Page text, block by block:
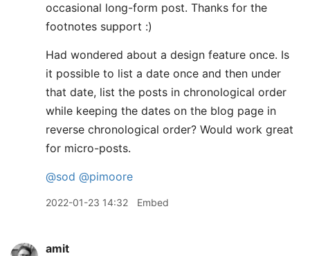
occasional long-form post. Thanks for the
footnotes support :)
Had wondered about a design feature once. Is
it possible to list a date once and then under
that date, list the posts in chronological order
while keeping the dates on the blog page in
reverse chronological order? Would work great
for micro-posts.
@sod @pimoore
2022-01-23 14:32 Embed
amit